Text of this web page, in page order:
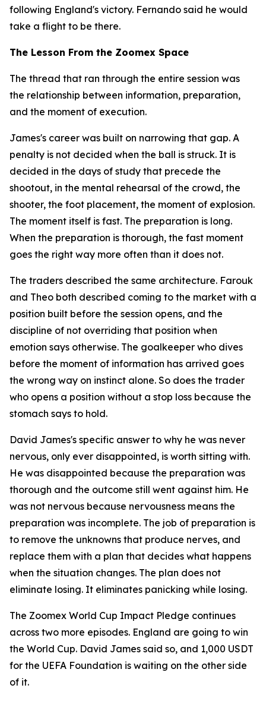
following England's victory. Fernando said he would
take a flight to be there.
The Lesson From the Zoomex Space
The thread that ran through the entire session was
the relationship between information, preparation,
and the moment of execution.
James's career was built on narrowing that gap. A
penalty is not decided when the ball is struck. It is
decided in the days of study that precede the
shootout, in the mental rehearsal of the crowd, the
shooter, the foot placement, the moment of explosion.
The moment itself is fast. The preparation is long.
When the preparation is thorough, the fast moment
goes the right way more often than it does not.
The traders described the same architecture. Farouk
and Theo both described coming to the market with a
position built before the session opens, and the
discipline of not overriding that position when
emotion says otherwise. The goalkeeper who dives
before the moment of information has arrived goes
the wrong way on instinct alone. So does the trader
who opens a position without a stop loss because the
stomach says to hold.
David James's specific answer to why he was never
nervous, only ever disappointed, is worth sitting with.
He was disappointed because the preparation was
thorough and the outcome still went against him. He
was not nervous because nervousness means the
preparation was incomplete. The job of preparation is
to remove the unknowns that produce nerves, and
replace them with a plan that decides what happens
when the situation changes. The plan does not
eliminate losing. It eliminates panicking while losing.
The Zoomex World Cup Impact Pledge continues
across two more episodes. England are going to win
the World Cup. David James said so, and 1,000 USDT
for the UEFA Foundation is waiting on the other side
of it.